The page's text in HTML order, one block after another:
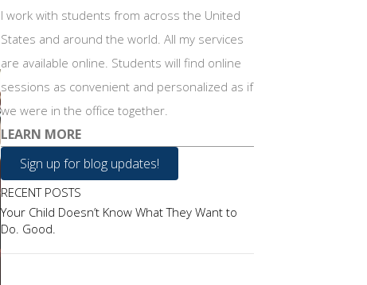
I work with students from across the United
States and around the world. All my services
are available online. Students will find online
sessions as convenient and personalized as if
we were in the office together.
LEARN MORE
Sign up for blog updates!
RECENT POSTS
Your Child Doesn’t Know What They Want to
Do. Good.